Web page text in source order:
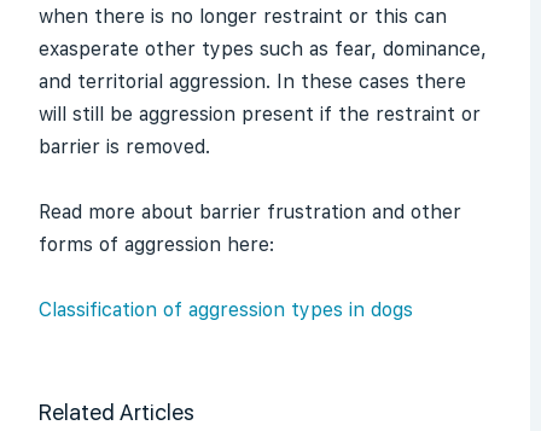
when there is no longer restraint or this can
exasperate other types such as fear, dominance,
and territorial aggression. In these cases there
will still be aggression present if the restraint or
barrier is removed.
Read more about barrier frustration and other
forms of aggression here:
Classification of aggression types in dogs
Related Articles